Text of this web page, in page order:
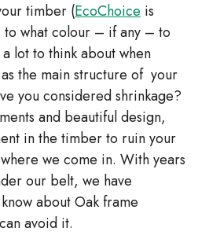
timber (EcoChoice is
to what colour – if any – to
lot to think about when
the main structure of your
you considered shrinkage?
and beautiful design,
in the timber to ruin your
we come in. With years
our belt, we have
about Oak frame
avoid it.